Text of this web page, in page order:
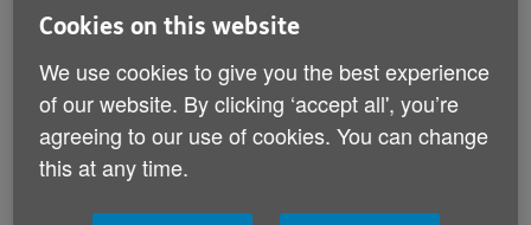
Hart, about business rate relief for
charities.
The Business Minister is due to make a statement
regarding the Welsh Government's review of business
rates tomorrow (Tuesday 1 October).
Cookies on this website
We use cookies to give you the best experience
of our website. By clicking ‘accept all', you’re
agreeing to our use of cookies. You can change
this at any time.